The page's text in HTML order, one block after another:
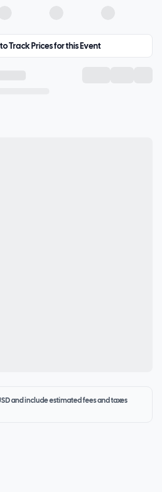
Track Prices for this Event
and include estimated fees and taxes